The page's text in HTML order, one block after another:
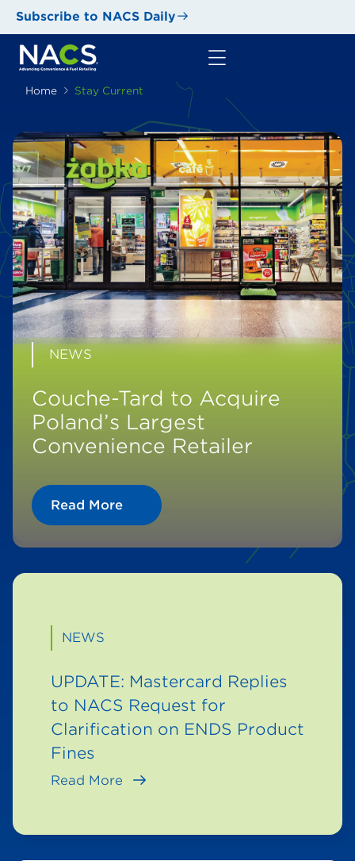
Subscribe to NACS Daily
Home Stay Current
NEWS
Couche-Tard to Acquire
Poland’s Largest
Convenience Retailer
Read More
NEWS
UPDATE: Mastercard Replies
to NACS Request for
Clarification on ENDS Product
Fines
Read More